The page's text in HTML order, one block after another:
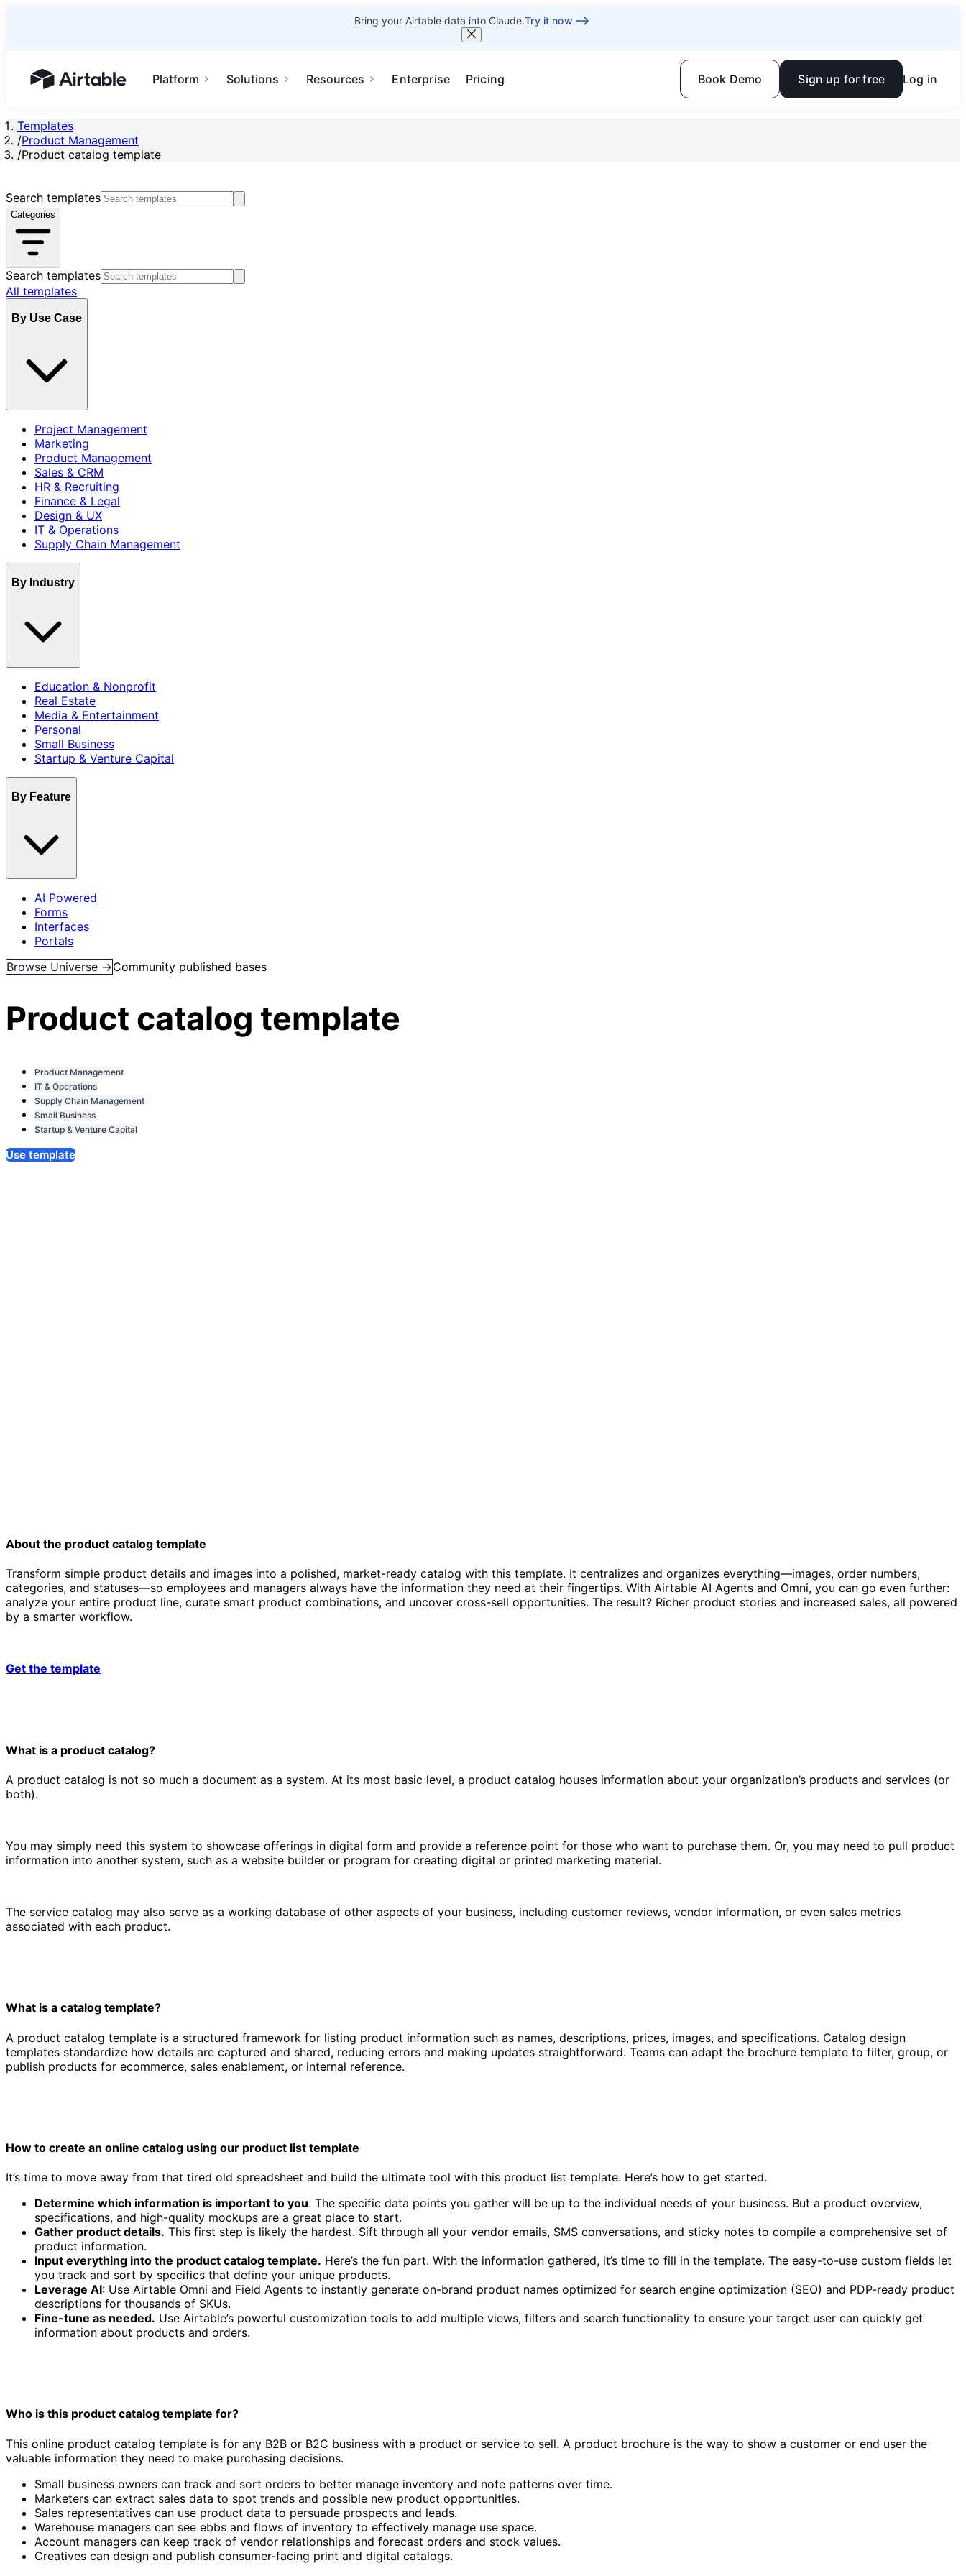
Bring your Airtable data into Claude.Try it now
Airtable home or view your bases
Platform Solutions Resources Enterprise Pricing Book Demo Sign up for free Log in
Templates
/Product Management
/Product catalog template
Search templates
Categories
Search templates
All templates
By Use Case
Project Management
Marketing
Product Management
Sales & CRM
HR & Recruiting
Finance & Legal
Design & UX
IT & Operations
Supply Chain Management
By Industry
Education & Nonprofit
Real Estate
Media & Entertainment
Personal
Small Business
Startup & Venture Capital
By Feature
AI Powered
Forms
Interfaces
Portals
Browse Universe →Community published bases
Product catalog template
Product Management
IT & Operations
Supply Chain Management
Small Business
Startup & Venture Capital
Use template
Product catalog template
About the product catalog template
Transform simple product details and images into a polished, market-ready catalog with this template. It centralizes and organizes everything—images, order numbers,
categories, and statuses—so employees and managers always have the information they need at their fingertips. With Airtable AI Agents and Omni, you can go even further:
analyze your entire product line, curate smart product combinations, and uncover cross-sell opportunities. The result? Richer product stories and increased sales, all powered
by a smarter workflow.
Get the template
What is a product catalog?
A product catalog is not so much a document as a system. At its most basic level, a product catalog houses information about your organization’s products and services (or
both).
You may simply need this system to showcase offerings in digital form and provide a reference point for those who want to purchase them. Or, you may need to pull product
information into another system, such as a website builder or program for creating digital or printed marketing material.
The service catalog may also serve as a working database of other aspects of your business, including customer reviews, vendor information, or even sales metrics
associated with each product.
What is a catalog template?
A product catalog template is a structured framework for listing product information such as names, descriptions, prices, images, and specifications. Catalog design
templates standardize how details are captured and shared, reducing errors and making updates straightforward. Teams can adapt the brochure template to filter, group, or
publish products for ecommerce, sales enablement, or internal reference.
How to create an online catalog using our product list template
It’s time to move away from that tired old spreadsheet and build the ultimate tool with this product list template. Here’s how to get started.
Determine which information is important to you. The specific data points you gather will be up to the individual needs of your business. But a product overview,
specifications, and high-quality mockups are a great place to start.
Gather product details. This first step is likely the hardest. Sift through all your vendor emails, SMS conversations, and sticky notes to compile a comprehensive set of
product information.
Input everything into the product catalog template. Here’s the fun part. With the information gathered, it’s time to fill in the template. The easy-to-use custom fields let
you track and sort by specifics that define your unique products.
Leverage AI: Use Airtable Omni and Field Agents to instantly generate on-brand product names optimized for search engine optimization (SEO) and PDP-ready product
descriptions for thousands of SKUs.
Fine-tune as needed. Use Airtable’s powerful customization tools to add multiple views, filters and search functionality to ensure your target user can quickly get
information about products and orders.
Who is this product catalog template for?
This online product catalog template is for any B2B or B2C business with a product or service to sell. A product brochure is the way to show a customer or end user the
valuable information they need to make purchasing decisions.
Small business owners can track and sort orders to better manage inventory and note patterns over time.
Marketers can extract sales data to spot trends and possible new product opportunities.
Sales representatives can use product data to persuade prospects and leads.
Warehouse managers can see ebbs and flows of inventory to effectively manage use space.
Account managers can keep track of vendor relationships and forecast orders and stock values.
Creatives can design and publish consumer-facing print and digital catalogs.